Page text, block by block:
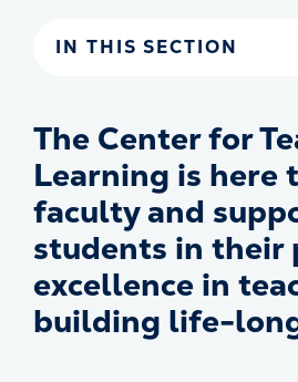
The Center for
Learning is here
faculty and
students in their
excellence in
building life-
IN THIS SECTION